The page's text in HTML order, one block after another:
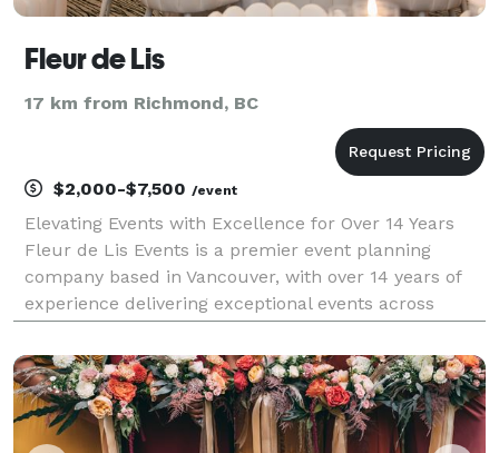
Fleur de Lis
17 km from Richmond, BC
$2,000-$7,500 /event
Elevating Events with Excellence for Over 14 Years
Fleur de Lis Events is a premier event planning
company based in Vancouver, with over 14 years of
experience delivering exceptional events across
services, ensuring the highest quality and complete